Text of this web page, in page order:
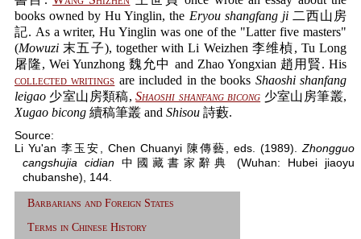
books owned by Hu Yinglin, the Eryou shangfang ji二西山房
記. As a writer, Hu Yinglin was one of the "Latter five masters"
(Mowuzi 末五子), together with Li Weizhen 李维楨, Tu Long
屠隆, Wei Yunzhong 魏允中 and Zhao Yongxian 趙用賢. His
collected writings are included in the books Shaoshi shanfang
leigao 少室山房類稿,Shaoshi shanfang bicong 少室山房筆叢,
Xugao bicong 續稿筆叢 and Shisou 詩藪.
Source:
Li Yu'an 李玉安, Chen Chuanyi 陳傳藝, eds. (1989). Zhongguo
cangshujia cidian 中國藏書家辭典 (Wuhan: Hubei jiaoyu
chubanshe), 144.
Barbarians and Foreign States
Terms in Chinese History